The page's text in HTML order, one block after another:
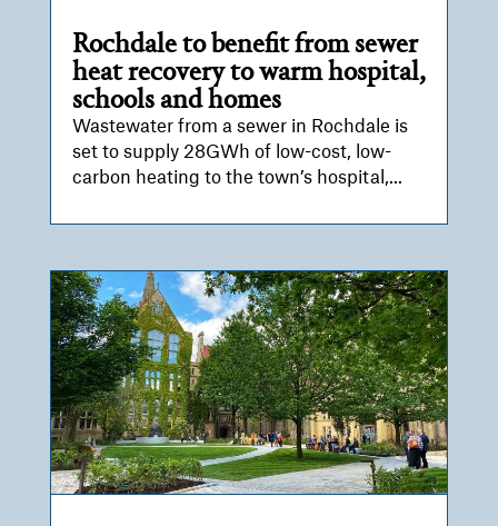
Rochdale to benefit from sewer
heat recovery to warm hospital,
schools and homes
Wastewater from a sewer in Rochdale is
set to supply 28GWh of low-cost, low-
carbon heating to the town’s hospital,...